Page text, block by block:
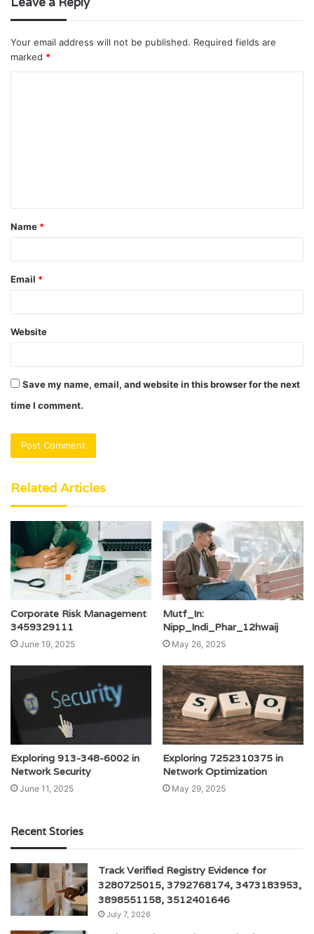
Your email address will not be published. Required fields are
marked *
t
*
Name *
Email *
Website
Save my name, email, and website in this browser for the next
time I comment.
Related Articles
Corporate Risk Management
3459329111
June 19, 2025
Mutf_In:
Nipp_Indi_Phar_12hwaij
May 26, 2025
Exploring 913-348-6002 in
Network Security
June 11, 2025
Exploring 7252310375 in
Network Optimization
May 29, 2025
Recent Stories
Track Verified Registry Evidence for
3280725015, 3792768174, 3473183953,
3898551158, 3512401646
July 7, 2026